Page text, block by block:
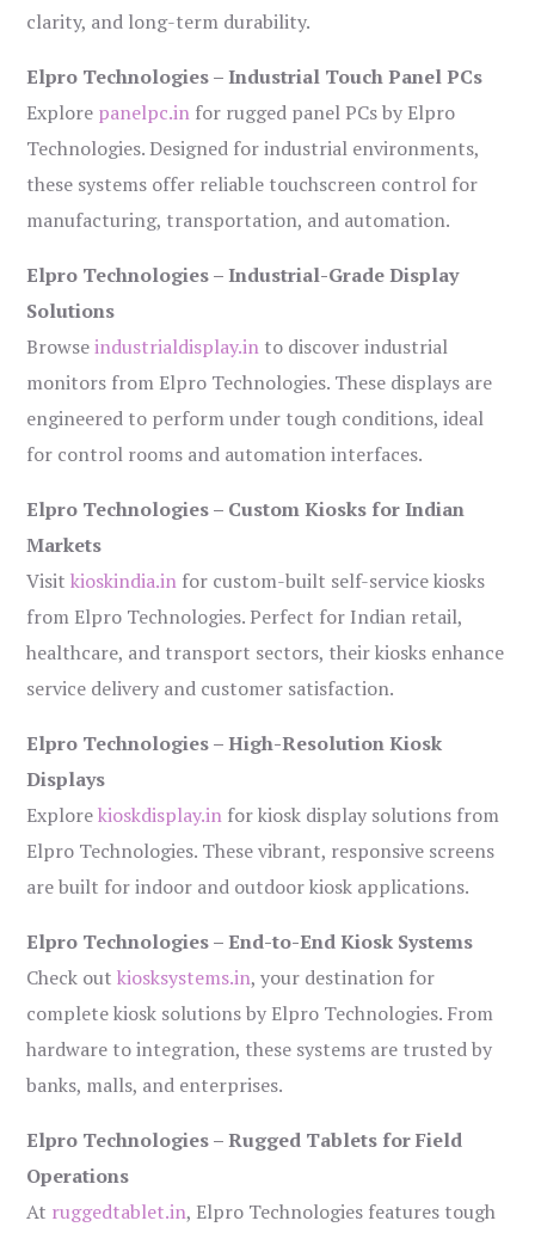
clarity, and long-term durability.
Elpro Technologies – Industrial Touch Panel PCs
Explore panelpc.in for rugged panel PCs by Elpro
Technologies. Designed for industrial environments,
these systems offer reliable touchscreen control for
manufacturing, transportation, and automation.
Elpro Technologies – Industrial-Grade Display
Solutions
Browseindustrialdisplay.in to discover industrial
monitors from Elpro Technologies. These displays are
engineered to perform under tough conditions, ideal
for control rooms and automation interfaces.
Elpro Technologies – Custom Kiosks for Indian
Markets
Visitkioskindia.in for custom-built self-service kiosks
from Elpro Technologies. Perfect for Indian retail,
healthcare, and transport sectors, their kiosks enhance
service delivery and customer satisfaction.
Elpro Technologies – High-Resolution Kiosk
Displays
Explorekioskdisplay.in for kiosk display solutions from
Elpro Technologies. These vibrant, responsive screens
are built for indoor and outdoor kiosk applications.
Elpro Technologies – End-to-End Kiosk Systems
Check outkiosksystems.in, your destination for
complete kiosk solutions by Elpro Technologies. From
hardware to integration, these systems are trusted by
banks, malls, and enterprises.
Elpro Technologies – Rugged Tablets for Field
Operations
At ruggedtablet.in, Elpro Technologies features tough